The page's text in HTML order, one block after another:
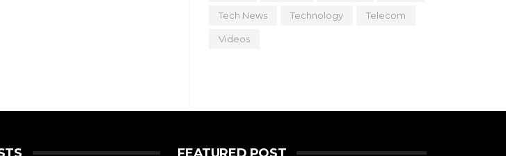
Tech News Technology Telecom
Videos
FEATURED POST